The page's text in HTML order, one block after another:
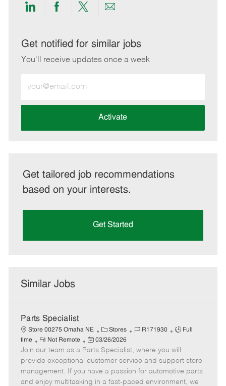
Share
LinkedIn
Share
Facebook
Share
twitter
Share
email
Get notified for similar jobs
You'll receive updates once a week
Email
address
Activate
Get tailored job recommendations
based on your interests.
Get Started
Similar Jobs
Parts Specialist
Store 00275 Omaha NE
C
a
t
e
g
o
Stores
J
b
I
d
R171930
J
b
T
y
p
Full
time
R
e
m
o
t
Not Remote
P
o
s
t
e
03/26/2026
Join our team as a Parts Specialist, where you will
provide exceptional customer service and support store
management. If you have a passion for automotive parts
and enjoy multitasking in a fast-paced environment, we